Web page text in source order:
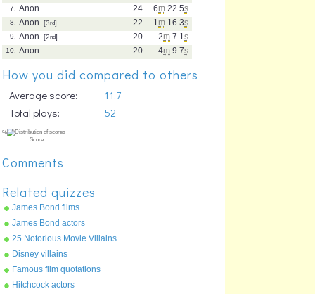
6m 22.5s
24
7.
Anon.
1 m 16.3s
22
8. Anon. [3rd]
2m 7.1 s
20
9. Anon. [2nd]
4m 9.7s
20
10. Anon.
How you did compared to others
Average score:
11.7
Total plays:
52
Comments
Related quizzes
James Bond films
James Bond actors
25 Notorious Movie Villains
Disney villains
Famous film quotations
Hitchcock actors